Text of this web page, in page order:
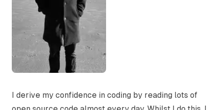
I derive my confidence in coding by reading lots of